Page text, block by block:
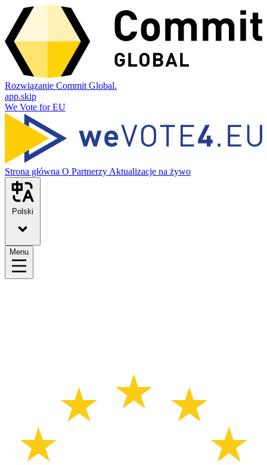
Rozwiązanie Commit Global.
app.skip
We Vote for EU
Strona główna O Partnerzy Aktualizacje na żywo
Polski
Menu